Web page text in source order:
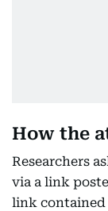
How the
Researchers
via a link
link